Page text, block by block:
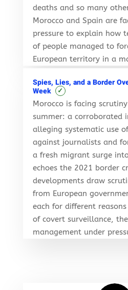
deaths and so many
Morocco and Spain are
pressure to explain how
of people managed to
European territory in a
Spies, Lies, and a Border
Week
✓
Morocco is facing
summer: a corroborated
alleging systematic use
against journalists and
a fresh migrant surge
echoes the 2021 border
developments draw
from European
each for different
of covert surveillance,
management under